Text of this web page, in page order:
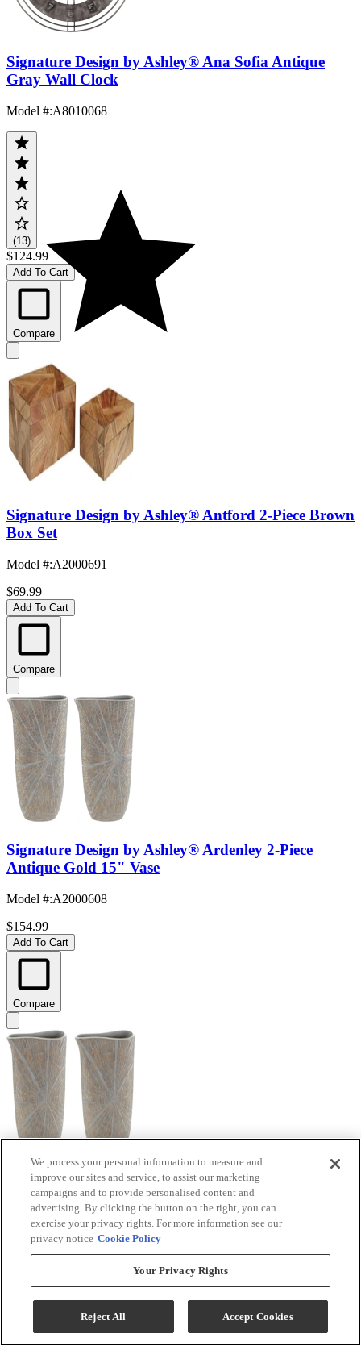
Signature Design by Ashley® Ana Sofia Antique
Gray Wall Clock
Model #:A8010068
(13)
$124.99
Add To Cart
Compare
Signature Design by Ashley® Antford 2-Piece Brown
Box Set
Model #:A2000691
$69.99
Add To Cart
Compare
Signature Design by Ashley® Ardenley 2-Piece
Antique Gold 15" Vase
Model #:A2000608
$154.99
Add To Cart
Compare
Signature Design by Ashley® Ardenley 2-Piece
Antique Gold Vase Set
Model #:A2000607
We process your personal information to measure and
improve our sites and service, to assist our marketing
campaigns and to provide personalised content and
advertising. By clicking the button on the right, you can
exercise your privacy rights. For more information see our
privacy notice Cookie Policy
Your Privacy Rights
Reject All Accept Cookies